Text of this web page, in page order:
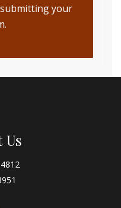
your
Us